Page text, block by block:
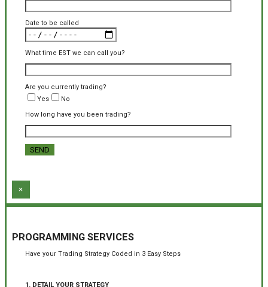
Date to be called
What time EST we can call you?
Are you currently trading?
Yes
No
How long have you been trading?
×
PROGRAMMING SERVICES
Have your Trading Strategy Coded in 3 Easy Steps
1. DETAIL YOUR STRATEGY